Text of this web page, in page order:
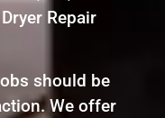
Repair
should be
We offer